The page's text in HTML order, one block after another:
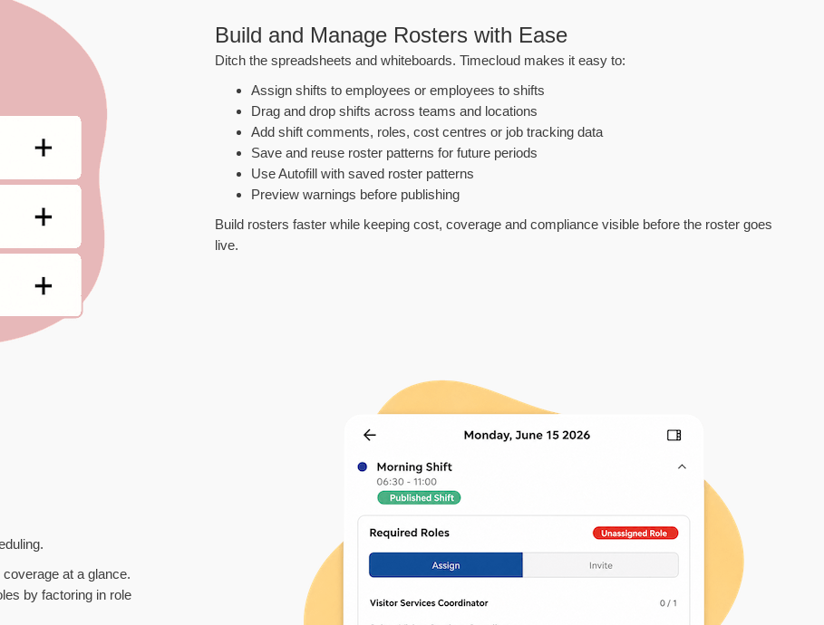
Build and Manage Rosters with Ease
Ditch the spreadsheets and whiteboards. Timecloud makes it easy to:
Assign shifts to employees or employees to shifts
Drag and drop shifts across teams and locations
Add shift comments, roles, cost centres or job tracking data
Save and reuse roster patterns for future periods
Use Autofill with saved roster patterns
Preview warnings before publishing
Build rosters faster while keeping cost, coverage and compliance visible before the roster goes
live.
at a glance.
by factoring in role